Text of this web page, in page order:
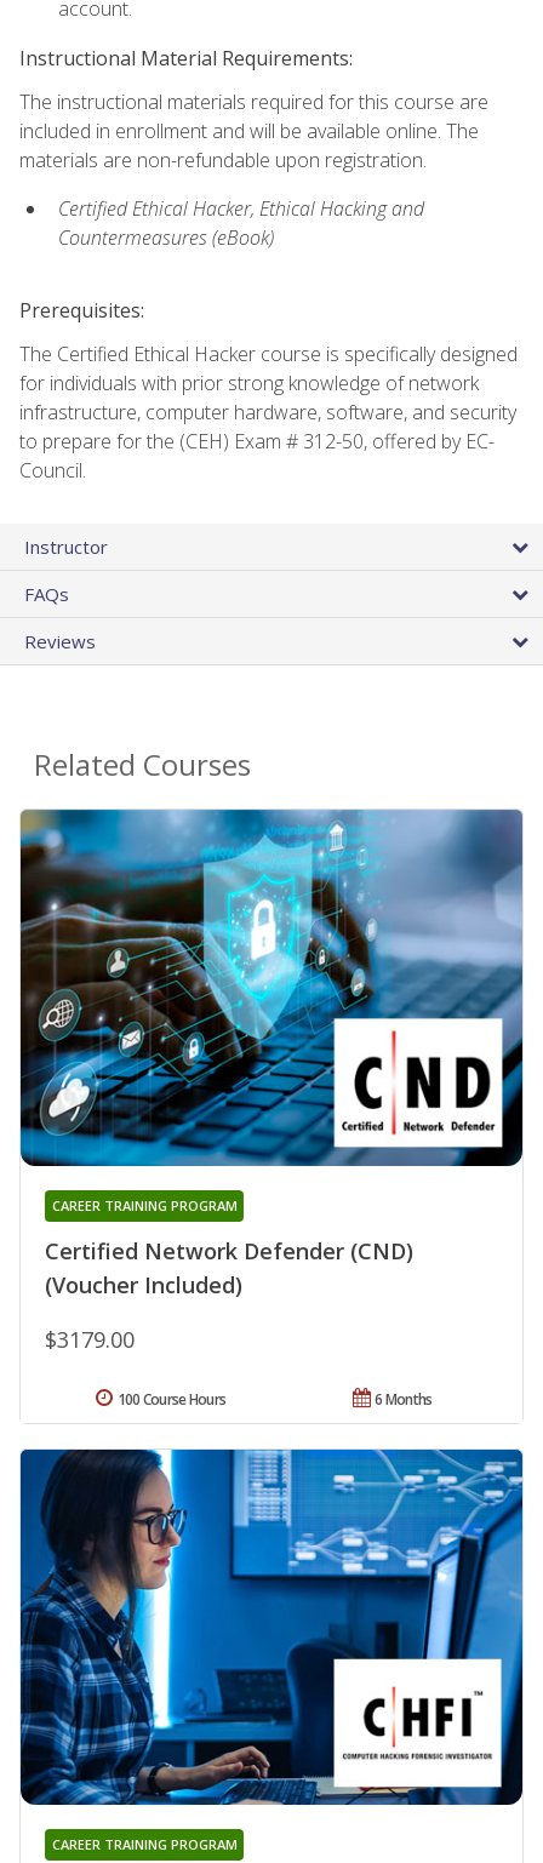
account.
Instructional Material Requirements:
The instructional materials required for this course are
included in enrollment and will be available online. The
materials are non-refundable upon registration.
Certified Ethical Hacker, Ethical Hacking and
Countermeasures (eBook)
Prerequisites:
The Certified Ethical Hacker course is specifically designed
for individuals with prior strong knowledge of network
infrastructure, computer hardware, software, and security
to prepare for the (CEH) Exam # 312-50, offered by EC-
Council.
Instructor
FAQs
Reviews
Related Courses
Certified Network Defender (CND)
(Voucher Included)
CAREER TRAINING PROGRAM
$3179.00
6 Months
100 Course Hours
CAREER TRAINING PROGRAM